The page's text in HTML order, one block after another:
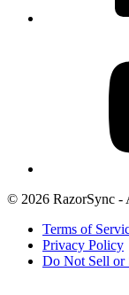
© 2026 RazorSync -
Terms of
Privacy Policy
Do Not Sell or